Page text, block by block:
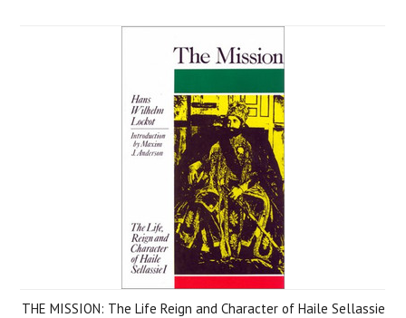
THE MISSION: The Life Reign and Character of Haile Sellassie